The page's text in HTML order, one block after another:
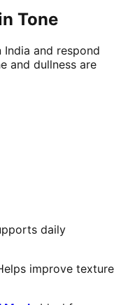
Tone
and respond
and dullness are
daily
improve texture